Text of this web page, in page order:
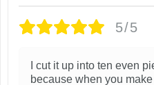
5/5
I cut it up into ten even
because when you